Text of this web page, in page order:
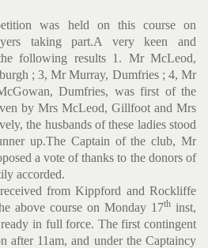
was held on this course on
taking part.A very keen and
following results 1. Mr McLeod,
; 3, Mr Murray, Dumfries ; 4, Mr
Dumfries, was first of the
by Mrs McLeod, Gillfoot and Mrs
the husbands of these ladies stood
up.The Captain of the club, Mr
a vote of thanks to the donors of
accorded.
from Kippford and Rockliffe
above course on Monday 17th inst,
in full force. The first contingent
after 11am, and under the Captaincy